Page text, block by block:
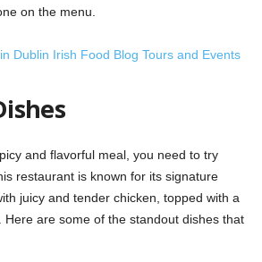
on the menu.
Dublin Irish Food Blog Tours and Events
and flavorful meal, you need to try
restaurant is known for its signature
juicy and tender chicken, topped with a
Here are some of the standout dishes that